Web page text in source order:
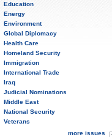
Education
Energy
Environment
Global Diplomacy
Health Care
Homeland Security
Immigration
International Trade
Iraq
Judicial Nominations
Middle East
National Security
Veterans
more issues